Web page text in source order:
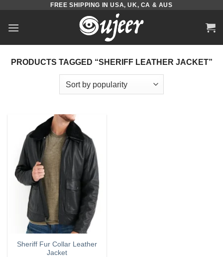
content
FREE SHIPPING IN USA, UK, CA & AUS
PRODUCTS TAGGED “SHERIFF LEATHER JACKET”
Sheriff Fur Collar Leather
Jacket